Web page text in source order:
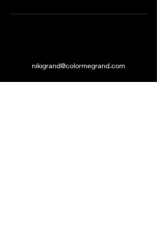
nikigrand@colormegrand.com
(909)436-5907